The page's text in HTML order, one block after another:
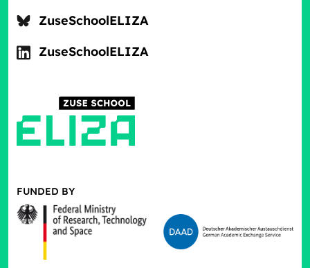
ZuseSchoolELIZA
ZuseSchoolELIZA
FUNDED BY